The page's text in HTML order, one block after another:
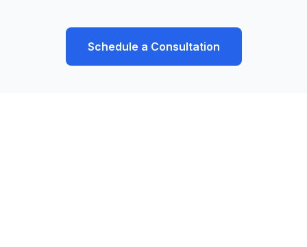
Schedule a Consultation